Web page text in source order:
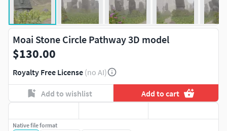
Moai Stone Circle Pathway 3D model
$130.00
Royalty Free License (no AI)
Add to wishlist Add to cart
Native file format